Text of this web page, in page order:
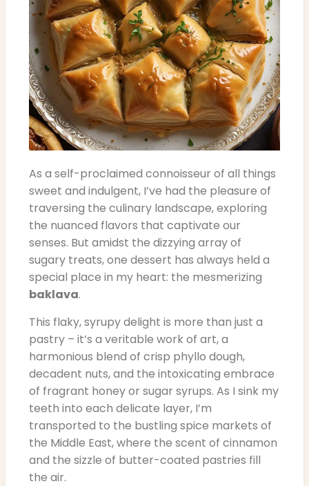
As a self-proclaimed connoisseur of all things
sweet and indulgent, I’ve had the pleasure of
traversing the culinary landscape, exploring
the nuanced flavors that captivate our
senses. But amidst the dizzying array of
sugary treats, one dessert has always held a
special place in my heart: the mesmerizing
baklava.
This flaky, syrupy delight is more than just a
pastry – it’s a veritable work of art, a
harmonious blend of crisp phyllo dough,
decadent nuts, and the intoxicating embrace
of fragrant honey or sugar syrups. As I sink my
teeth into each delicate layer, I’m
transported to the bustling spice markets of
the Middle East, where the scent of cinnamon
and the sizzle of butter-coated pastries fill
the air.